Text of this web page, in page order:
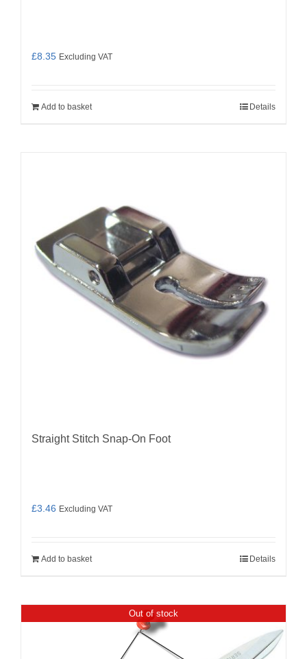
£8.35 Excluding VAT
Add to basket Details
Straight Stitch Snap-On Foot
£3.46 Excluding VAT
Add to basket Details
Out of stock